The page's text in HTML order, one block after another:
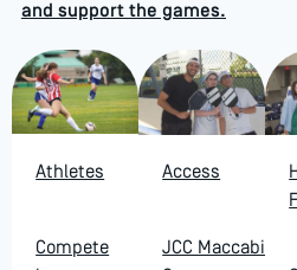
and support the games.
Athletes
Compete
Access
JCC Maccabi